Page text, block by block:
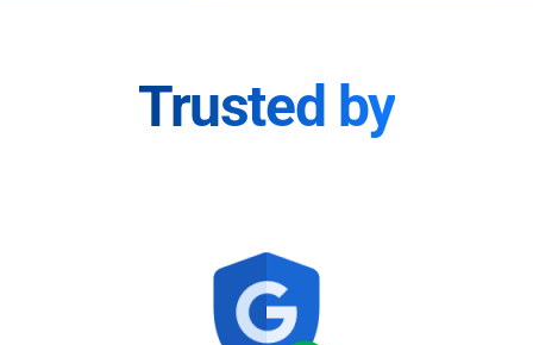
Trusted by